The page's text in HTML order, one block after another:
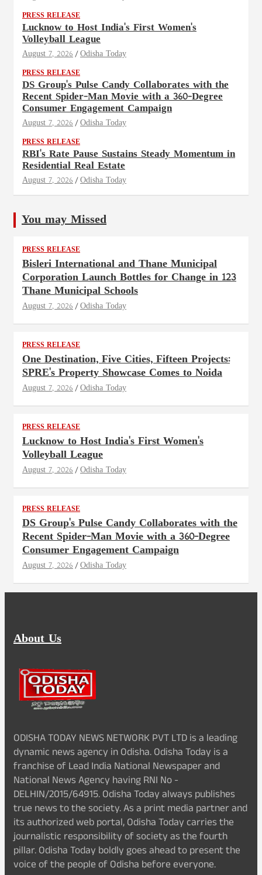
PRESS RELEASE
Lucknow to Host India's First Women's
Volleyball League
August 7, 2026 Odisha Today
PRESS RELEASE
DS Group's Pulse Candy Collaborates with the
Recent Spider-Man Movie with a 360-Degree
Consumer Engagement Campaign
August 7, 2026 Odisha Today
PRESS RELEASE
RBI's Rate Pause Sustains Steady Momentum in
Residential Real Estate
August 7, 2026 Odisha Today
You may Missed
PRESS RELEASE
Bisleri International and Thane Municipal
Corporation Launch Bottles for Change in 123
Thane Municipal Schools
August 7, 2026 Odisha Today
PRESS RELEASE
One Destination, Five Cities, Fifteen Projects:
SPRE's Property Showcase Comes to Noida
August 7, 2026 Odisha Today
PRESS RELEASE
Lucknow to Host India's First Women's
Volleyball League
August 7, 2026 Odisha Today
PRESS RELEASE
DS Group's Pulse Candy Collaborates with the
Recent Spider-Man Movie with a 360-Degree
Consumer Engagement Campaign
August 7, 2026 Odisha Today
About Us
ODISHA TODAY NEWS NETWORK PVT LTD is a leading
dynamic news agency in Odisha. Odisha Today is a
franchise of Lead India National Newspaper and
National News Agency having RNI No -
DELHIN/2015/64915. Odisha Today always publishes
true news to the society. As a print media partner and
its authorized web portal, Odisha Today carries the
journalistic responsibility of society as the fourth
pillar. Odisha Today boldly goes ahead to present the
voice of the people of Odisha before everyone.